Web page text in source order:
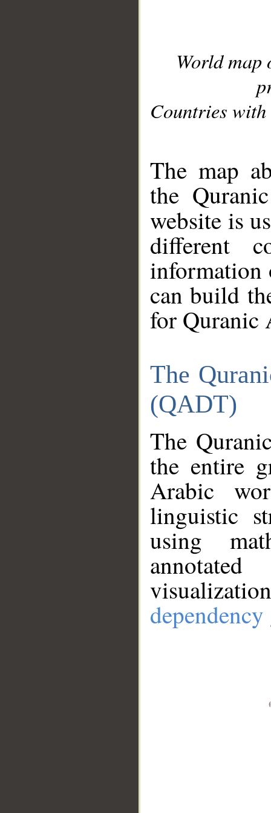
World
Countries with
The map
the
website is
different
information
can build
for Quranic
The
(QADT)
The
the entire
Arabic
linguistic
using